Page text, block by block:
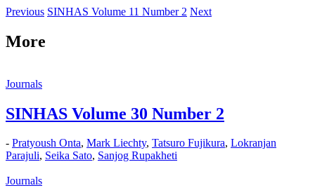
Previous SINHAS Volume 11 Number 2 Next
More
Journals
SINHAS Volume 30 Number 2
- Pratyoush Onta, Mark Liechty, Tatsuro Fujikura, Lokranjan
Parajuli, Seika Sato, Sanjog Rupakheti
Journals